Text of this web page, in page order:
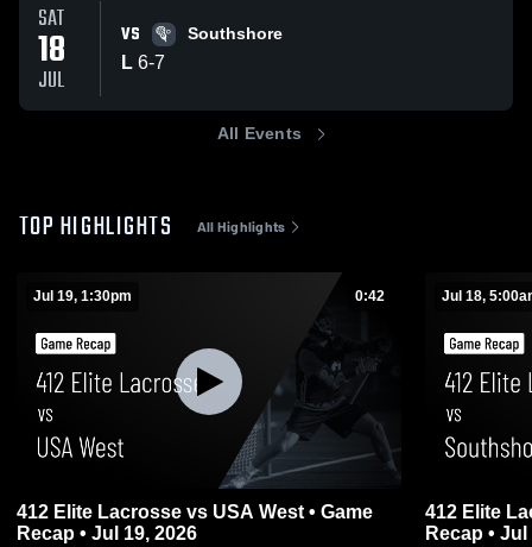
SAT
18
JUL
VS Southshore
L 6-7
All Events
TOP HIGHLIGHTS All Highlights
Jul 19, 1:30pm 0:42
412 Elite Lacrosse vs USA West • Game
Recap • Jul 19, 2026
Jul 18,
412 Elite Lacrosse vs
Recap •